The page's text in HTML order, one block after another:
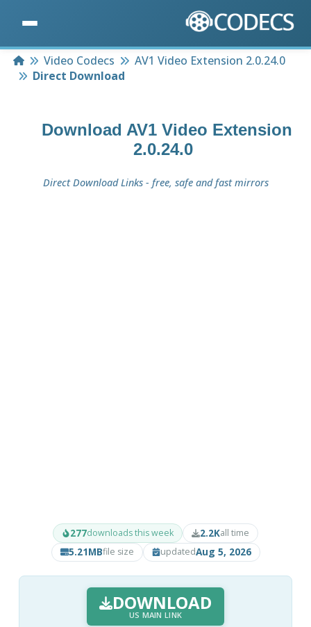
HomeVideo Codecs
AV1 Video Extension 2.0.24.0
Direct Download
Download AV1 Video Extension
2.0.24.0
Direct Download Links - free, safe and fast mirrors
277downloads this week 2.2Kall time
5.21MBfile size updatedAug 5, 2026
DOWNLOAD
US MAIN LINK